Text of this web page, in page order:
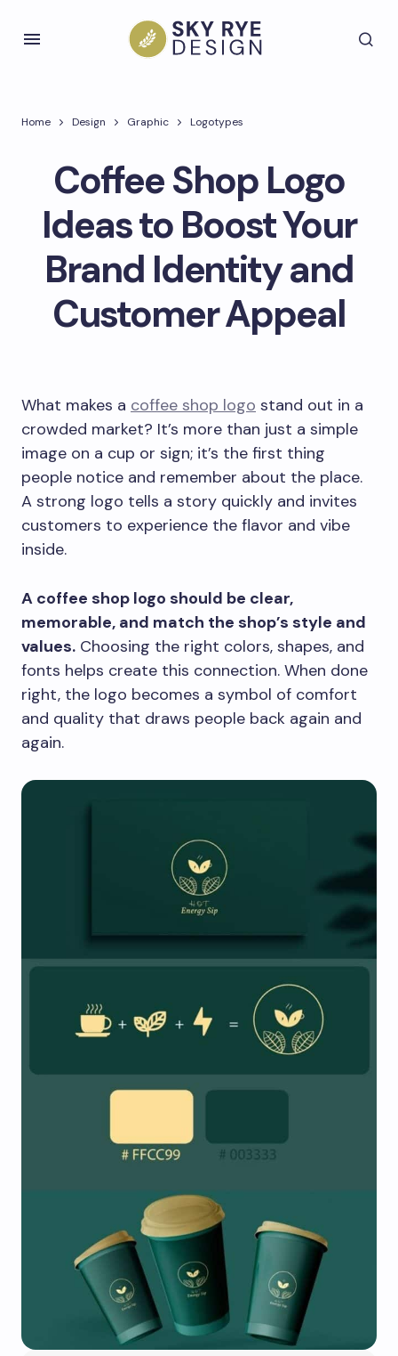
Home Design Graphic Logotypes
Coffee Shop Logo
Ideas to Boost Your
Brand Identity and
Customer Appeal
What makes a coffee shop logo stand out in a
crowded market? It’s more than just a simple
image on a cup or sign; it’s the first thing
people notice and remember about the place.
A strong logo tells a story quickly and invites
customers to experience the flavor and vibe
inside.
A coffee shop logo should be clear,
memorable, and match the shop’s style and
values. Choosing the right colors, shapes, and
fonts helps create this connection. When done
right, the logo becomes a symbol of comfort
and quality that draws people back again and
again.